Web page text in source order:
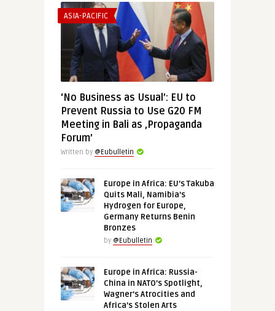
ASIA-PACIFIC
‘No Business as Usual’: EU to
Prevent Russia to Use G20 FM
Meeting in Bali as ‚Propaganda
Forum’
Written by @Eubulletin
Europe in Africa: EU’s Takuba
Quits Mali, Namibia’s
Hydrogen for Europe,
Germany Returns Benin
Bronzes
by @Eubulletin
Europe in Africa: Russia-
China in NATO’s Spotlight,
Wagner’s Atrocities and
Africa’s Stolen Arts